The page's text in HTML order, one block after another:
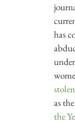
has
as the
the